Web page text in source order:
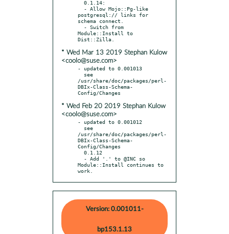
postgresql:// links for
schema connect.
Module::Install to
* Wed Mar 13 2019 Stephan Kulow
<coolo@suse.com>
- updated to 0.001013
/usr/share/doc/packages/perl-
DBIx-Class-Schema-
* Wed Feb 20 2019 Stephan Kulow
<coolo@suse.com>
- updated to 0.001012
/usr/share/doc/packages/perl-
DBIx-Class-Schema-
Config/Changes
Module::Install continues to
work.
Version: 0.001011-
bp153.1.13